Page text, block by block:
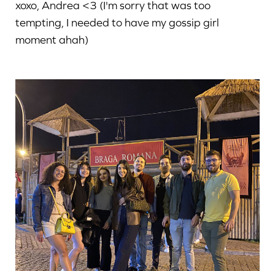
xoxo, Andrea <3 (I'm sorry that was too
tempting, I needed to have my gossip girl
moment ahah)